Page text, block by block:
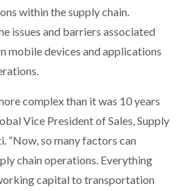
EVERY GREAT MACHINE IS
BRINGS EXPANDING SERVICE TO
within the supply chain.
issues and barriers associated
mobile devices and applications
complex than it was 10 years
Vice President of Sales, Supply
“Now, so many factors can
chain operations. Everything
capital to transportation